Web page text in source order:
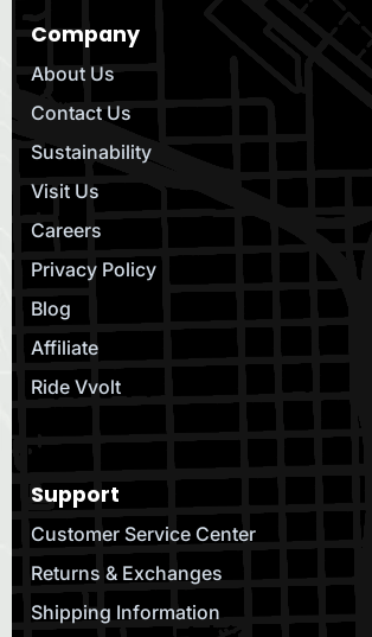
Company
About Us
Contact Us
Sustainability
Visit Us
Careers
Privacy Policy
Blog
Affiliate
Ride Vvolt
Support
Customer Service Center
Returns & Exchanges
Shipping Information